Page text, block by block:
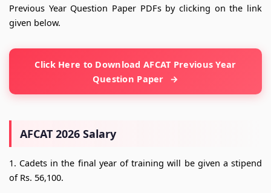
Previous Year Question Paper PDFs by clicking on the link
given below.
Click Here to Download AFCAT Previous Year
Question Paper
AFCAT 2026 Salary
1. Cadets in the final year of training will be given a stipend
of Rs. 56,100.